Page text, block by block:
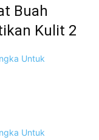
Buah
Kulit 2